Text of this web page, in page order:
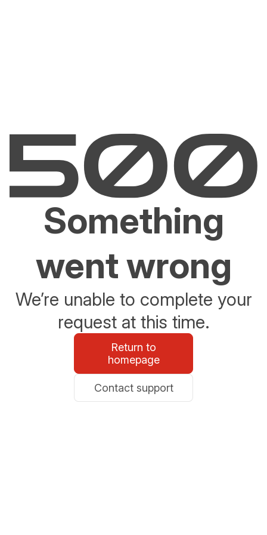
Something
went wrong
We’re unable to complete your
request at this time.
Return to
homepage
Contact support